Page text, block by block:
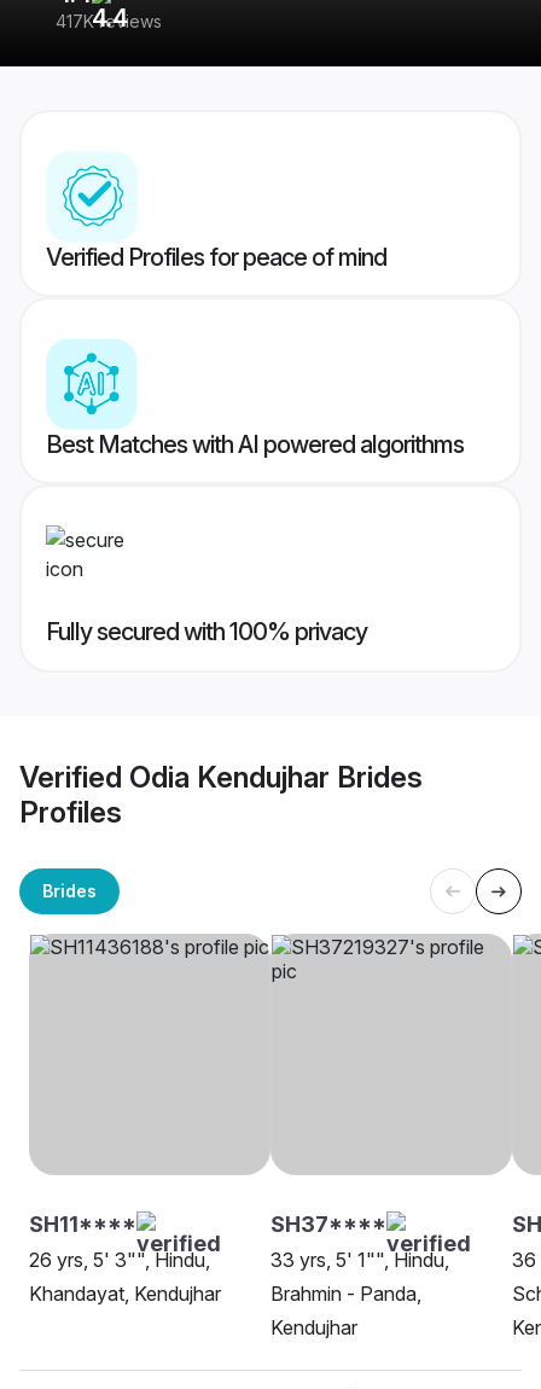
417K reviews
Verified Profiles for peace of mind
Best Matches with AI powered algorithms
Fully secured with 100% privacy
Verified Odia Kendujhar Brides
Profiles
Brides
SH11****
26 yrs, 5' 3"", Hindu,
Khandayat, Kendujhar
SH37****
33 yrs, 5' 1"", Hindu,
Brahmin - Panda,
Kendujhar
36